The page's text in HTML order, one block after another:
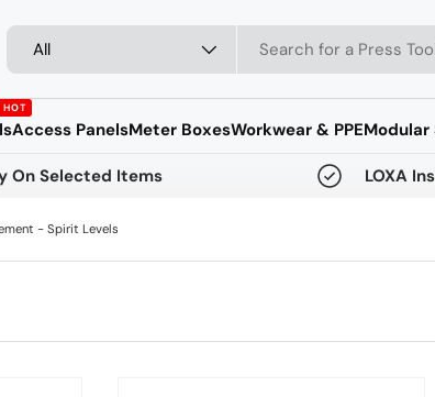
Search
Product type
All
HOT
Access PanelsMeter BoxesWorkwear & PPEModular
On Selected Items LOXA
- Spirit Levels